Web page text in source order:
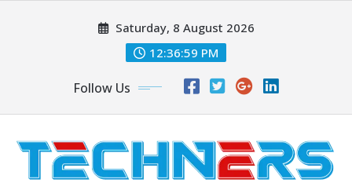
Saturday, 8 August 2026
12:37:00 PM
Follow Us